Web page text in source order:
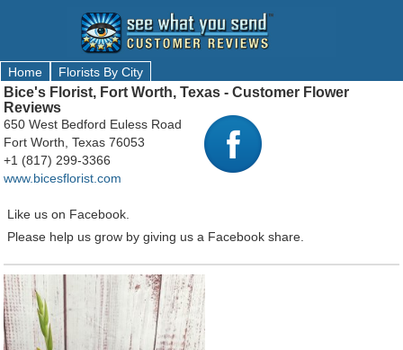
Home Florists By City
Bice's Florist, Fort Worth, Texas - Customer Flower
Reviews
650 West Bedford Euless Road
Fort Worth, Texas 76053
+1 (817) 299-3366
www.bicesflorist.com
Like us on Facebook.
Please help us grow by giving us a Facebook share.